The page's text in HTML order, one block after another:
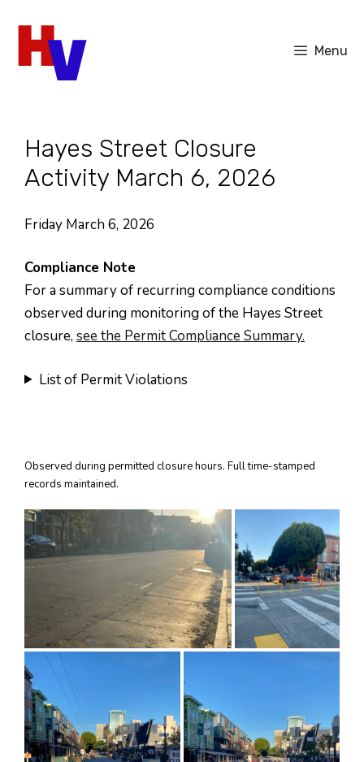
content
Menu
Hayes Street Closure
Activity March 6, 2026
Friday March 6, 2026
Compliance Note
For a summary of recurring compliance conditions
observed during monitoring of the Hayes Street
closure, see the Permit Compliance Summary.
List of Permit Violations
Observed during permitted closure hours. Full time-stamped
records maintained.